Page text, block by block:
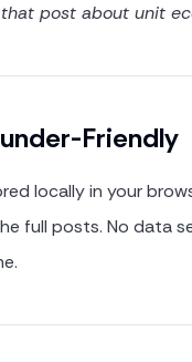
post about unit
Friendly
locally in your
full posts. No data